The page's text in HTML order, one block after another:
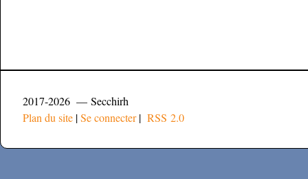
2017-2026 — Secchirh
Plan du site |Se connecter| RSS 2.0